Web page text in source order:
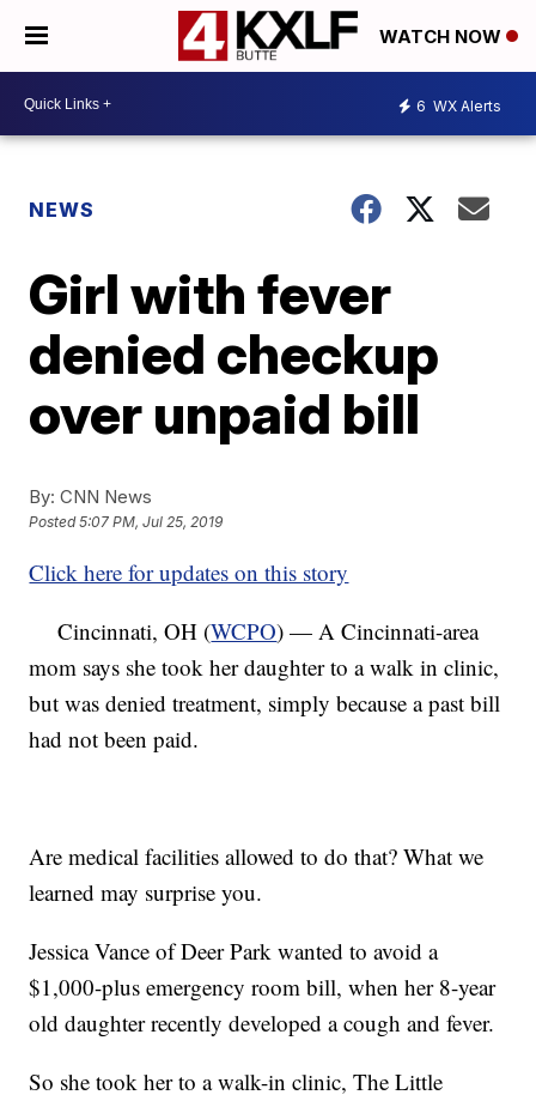
WATCH NOW
6 WX Alerts
NEWS
Girl with fever
denied checkup
over unpaid bill
By: CNN News
Posted5:07 PM, Jul 25, 2019
Click here for updates on this story
Cincinnati, OH (WCPO) — A Cincinnati-area
mom says she took her daughter to a walk in clinic,
but was denied treatment, simply because a past bill
had not been paid.
Are medical facilities allowed to do that? What we
learned may surprise you.
Jessica Vance of Deer Park wanted to avoid a
$1,000-plus emergency room bill, when her 8-year
old daughter recently developed a cough and fever.
So she took her to a walk-in clinic, The Little